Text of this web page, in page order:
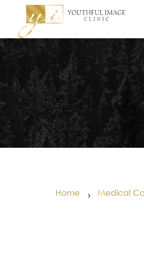
Home 5 Medical